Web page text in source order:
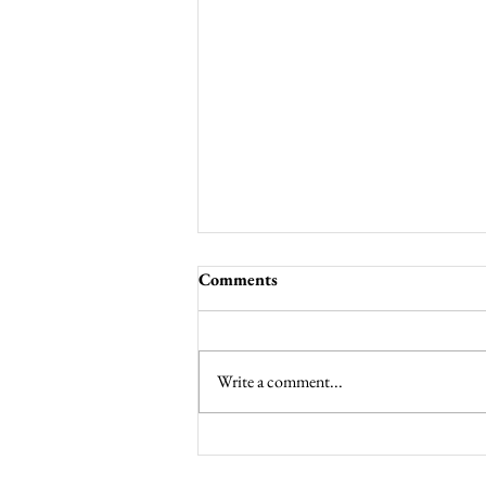
Noisy Offering for Lent
Comments
Write a comment...